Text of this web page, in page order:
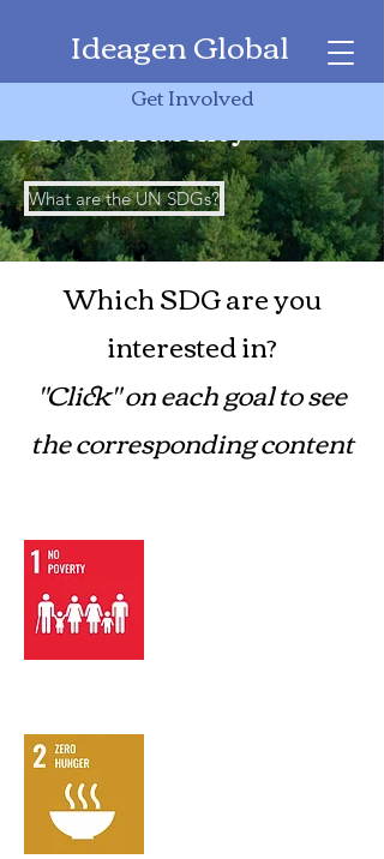
Ideagen Global
Get Involved
17 Days of
Sustainability
What are the UN SDGs?
Which SDG are you
interested in?
"Click" on each goal to see
the corresponding content